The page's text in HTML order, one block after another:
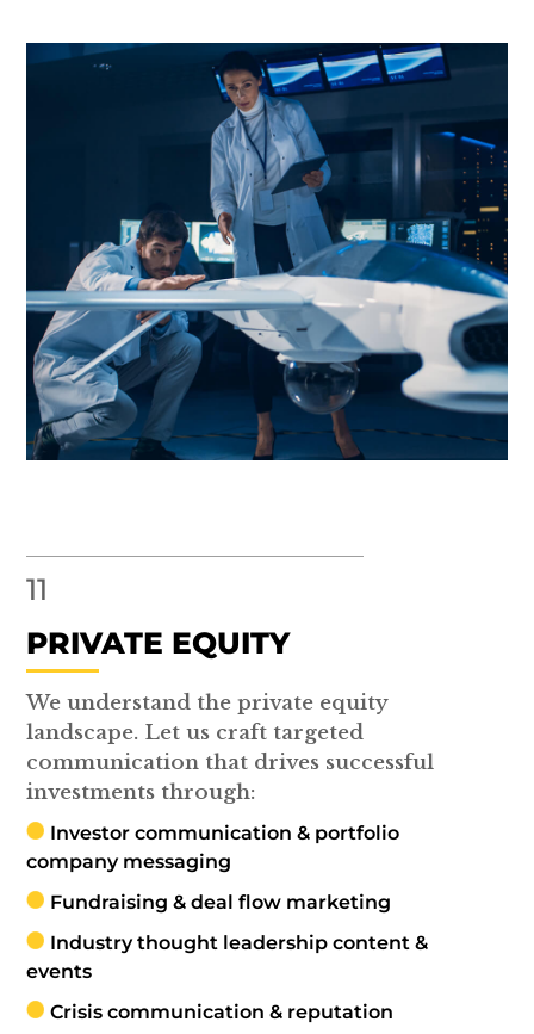
11
PRIVATE EQUITY
We understand the private equity
landscape. Let us craft targeted
communication that drives successful
investments through:
Investor communication & portfolio
company messaging
Fundraising & deal flow marketing
Industry thought leadership content &
events
Crisis communication & reputation